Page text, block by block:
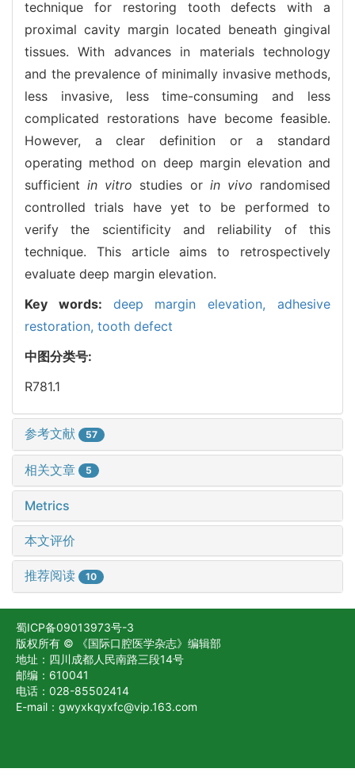
technique for restoring tooth defects with a
proximal cavity margin located beneath gingival
tissues. With advances in materials technology
and the prevalence of minimally invasive methods,
less invasive, less time-consuming and less
complicated restorations have become feasible.
However, a clear definition or a standard
operating method on deep margin elevation and
sufficientin vitro studies or in vivo randomised
controlled trials have yet to be performed to
verify the scientificity and reliability of this
technique. This article aims to retrospectively
evaluate deep margin elevation.
Key words: deep margin elevation,adhesive
restoration, tooth defect
中图分类号:
R781.1
参考文献 57
相关文章 5
Metrics
本文评价
推荐阅读 10
蜀ICP备09013973号-3
版权所有 © 《国际口腔医学杂志》编辑部
地址：四川成都人民南路三段14号
邮编：610041
电话：028-85502414
E-mail：gwyxkqyxfc@vip.163.com